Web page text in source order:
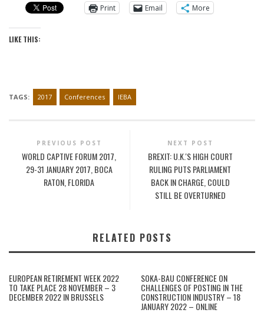
Print
Email More
LIKE THIS:
TAGS: 2017 Conferences IEBA
PREVIOUS POST
WORLD CAPTIVE FORUM 2017,
29-31 JANUARY 2017, BOCA
RATON, FLORIDA
NEXT POST
BREXIT: U.K.'S HIGH COURT
RULING PUTS PARLIAMENT
BACK IN CHARGE, COULD
STILL BE OVERTURNED
RELATED POSTS
EUROPEAN RETIREMENT WEEK 2022
TO TAKE PLACE 28 NOVEMBER – 3
DECEMBER 2022 IN BRUSSELS
SOKA-BAU CONFERENCE ON
CHALLENGES OF POSTING IN THE
CONSTRUCTION INDUSTRY – 18
JANUARY 2022 – ONLINE